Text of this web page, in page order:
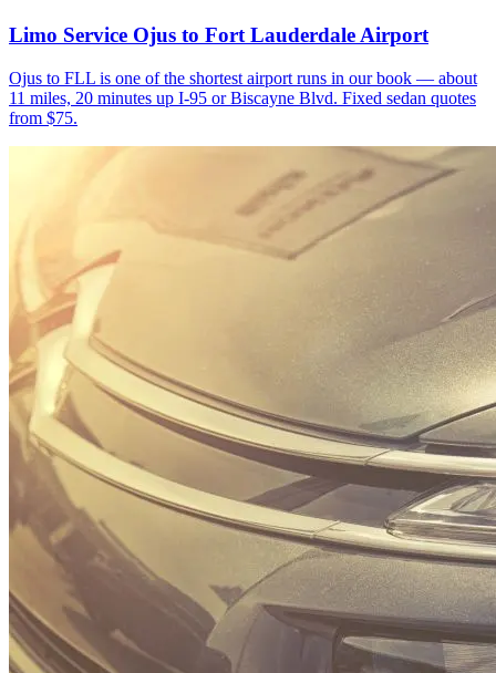
Limo Service Ojus to Fort Lauderdale Airport
Ojus to FLL is one of the shortest airport runs in our book — about
11 miles, 20 minutes up I-95 or Biscayne Blvd. Fixed sedan quotes
from $75.